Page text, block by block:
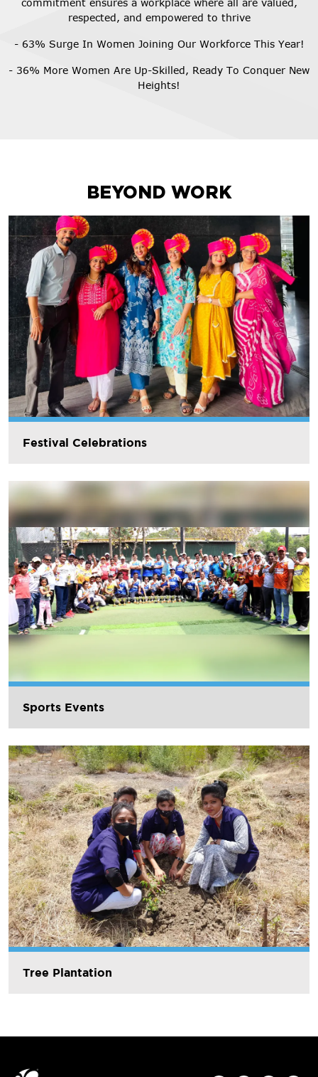
respected, and empowered to thrive
- 63% Surge In Women Joining Our Workforce This Year!
- 36% More Women Are Up-Skilled, Ready To Conquer New
Heights!
BEYOND WORK
Festival Celebrations
Sports Events
Tree Plantation